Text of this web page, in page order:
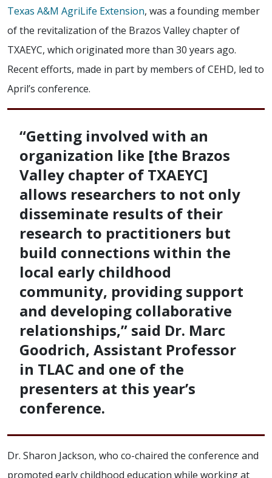
Texas A&M AgriLife Extension, was a founding member
of the revitalization of the Brazos Valley chapter of
TXAEYC, which originated more than 30 years ago.
Recent efforts, made in part by members of CEHD, led to
April’s conference.
“Getting involved with an
organization like [the Brazos
Valley chapter of TXAEYC]
allows researchers to not only
disseminate results of their
research to practitioners but
build connections within the
local early childhood
community, providing support
and developing collaborative
relationships,” said Dr. Marc
Goodrich, Assistant Professor
in TLAC and one of the
presenters at this year’s
conference.
Dr. Sharon Jackson, who co-chaired the conference and
promoted early childhood education while working at